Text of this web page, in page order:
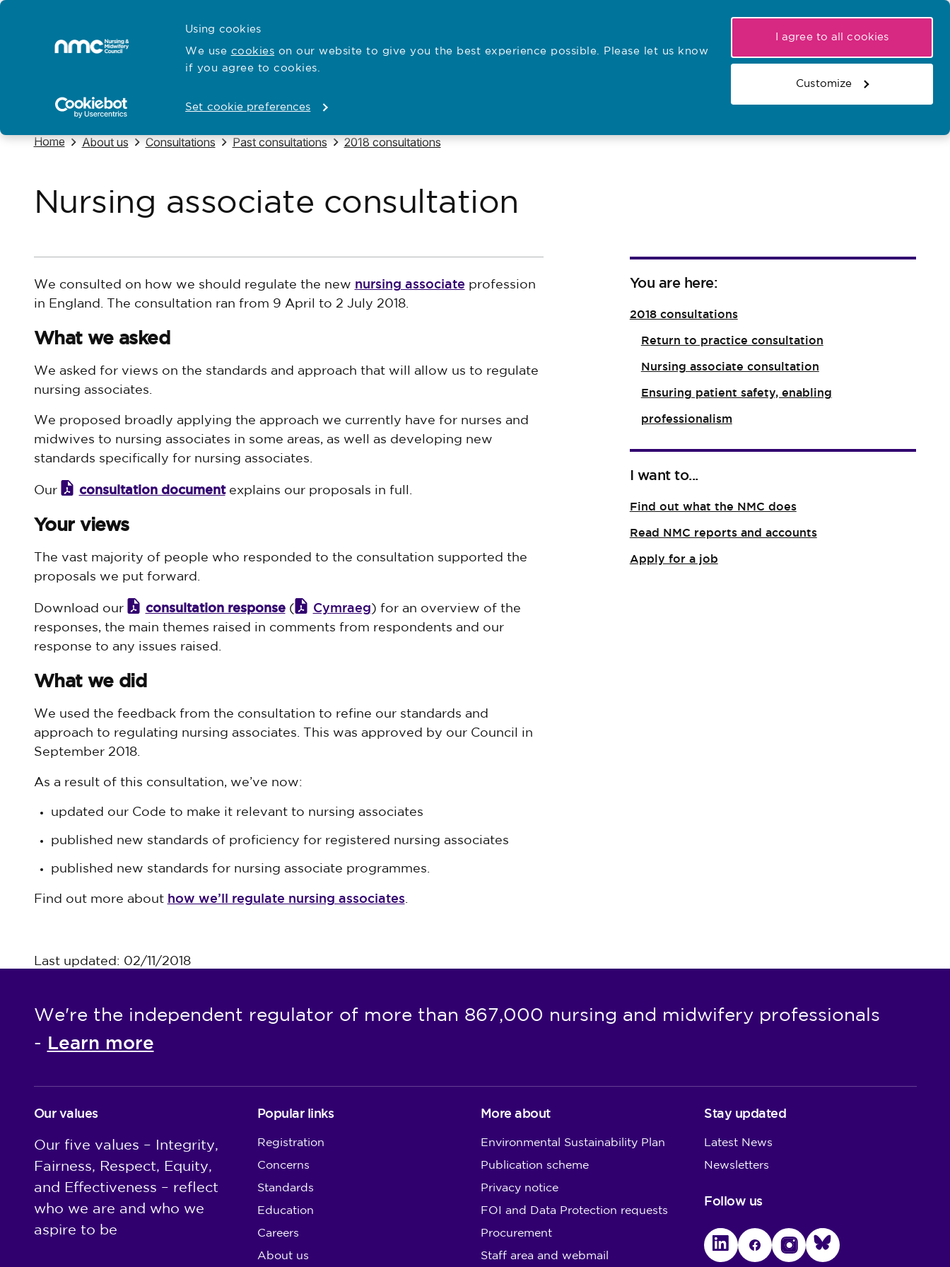
Using cookies
We use cookies on our website to give you the best experience possible. Please let us know
if you agree to cookies.
Set cookie preferences
I agree to all cookies
Customize
Home
Search the register
Basket
Open
Hubs for Open
Standards and education Open
Registration Search the website
Navigate to
Home Navigate to
About us Navigate to
Consultations Navigate to
Past consultations Navigate to
2018 consultations
Nursing associate consultation
We consulted on how we should regulate the new nursing associate profession
in England. The consultation ran from 9 April to 2 July 2018.
What we asked
We asked for views on the standards and approach that will allow us to regulate
nursing associates.
We proposed broadly applying the approach we currently have for nurses and
midwives to nursing associates in some areas, as well as developing new
standards specifically for nursing associates.
Our consultation documentexplains our proposals in full.
Your views
The vast majority of people who responded to the consultation supported the
proposals we put forward.
Download our consultation response( Cymraeg) for an overview of the
responses, the main themes raised in comments from respondents and our
response to any issues raised.
What we did
We used the feedback from the consultation to refine our standards and
approach to regulating nursing associates. This was approved by our Council in
September 2018.
As a result of this consultation, we’ve now:
updated our Code to make it relevant to nursing associates
published new standards of proficiency for registered nursing associates
published new standards for nursing associate programmes.
Find out more about how we’ll regulate nursing associates.
You are here:
2018 consultations
Return to practice consultation
Nursing associate consultation
Ensuring patient safety, enabling
professionalism
I want to...
Find out what the NMC does
Read NMC reports and accounts
Apply for a job
Last updated: 02/11/2018
We're the independent regulator of more than 867,000 nursing and midwifery professionals
- Learn more
Our values
Our five values – Integrity,
Fairness, Respect, Equity,
and Effectiveness – reflect
who we are and who we
aspire to be
Popular links
Registration
Concerns
Standards
Education
Careers
About us
More about
Environmental Sustainability Plan
Publication scheme
Privacy notice
FOI and Data Protection requests
Procurement
Staff area and webmail
Stay updated
Latest News
Newsletters
Follow us
LinkedInFacebookInstagramBluesky